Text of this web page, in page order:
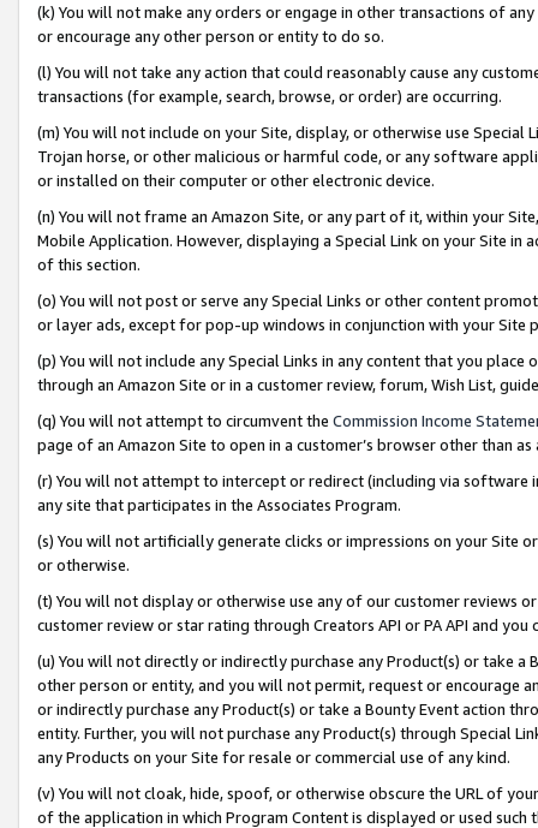
(k) You will not make any orders or engage in other transactions of
or encourage any other person or entity to do so.
(l) You will not take any action that could reasonably cause any
transactions (for example, search, browse, or order) are occurring.
(m) You will not include on your Site, display, or otherwise use
Trojan horse, or other malicious or harmful code, or any software
or installed on their computer or other electronic device.
(n) You will not frame an Amazon Site, or any part of it, within your
Mobile Application. However, displaying a Special Link on your Site
of this section.
(o) You will not post or serve any Special Links or other content
or layer ads, except for pop-up windows in conjunction with your
(p) You will not include any Special Links in any content that you
through an Amazon Site or in a customer review, forum, Wish List,
(q) You will not attempt to circumvent the Commission Income
page of an Amazon Site to open in a customer’s browser other than
(r) You will not attempt to intercept or redirect (including via software
any site that participates in the Associates Program.
(s) You will not artificially generate clicks or impressions on your Site
or otherwise.
(t) You will not display or otherwise use any of our customer reviews
customer review or star rating through Creators API or PA API and
(u) You will not directly or indirectly purchase any Product(s) or take
other person or entity, and you will not permit, request or encourage
or indirectly purchase any Product(s) or take a Bounty Event action
entity. Further, you will not purchase any Product(s) through Special
any Products on your Site for resale or commercial use of any kind.
(v) You will not cloak, hide, spoof, or otherwise obscure the URL of
of the application in which Program Content is displayed or used